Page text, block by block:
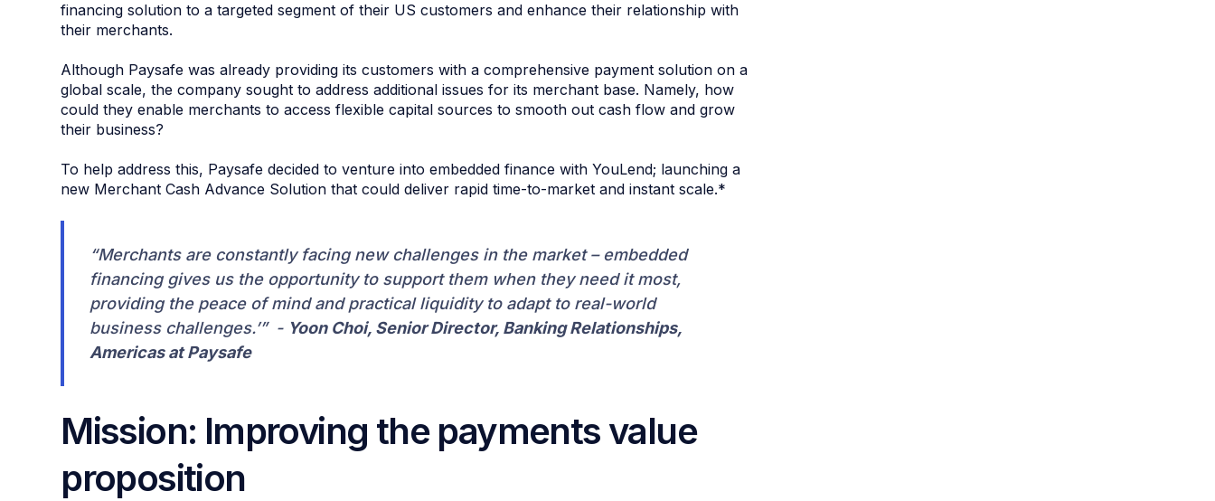
financing solution to a targeted segment of their US customers and enhance their relationship with
their merchants.
Although Paysafe was already providing its customers with a comprehensive payment solution on a
global scale, the company sought to address additional issues for its merchant base. Namely, how
could they enable merchants to access flexible capital sources to smooth out cash flow and grow
their business?
To help address this, Paysafe decided to venture into embedded finance with YouLend; launching a
new Merchant Cash Advance Solution that could deliver rapid time-to-market and instant scale.*
“Merchants are constantly facing new challenges in the market – embedded
financing gives us the opportunity to support them when they need it most,
providing the peace of mind and practical liquidity to adapt to real-world
business challenges.’” - Yoon Choi, Senior Director, Banking Relationships,
Americas at Paysafe
Mission: Improving the payments value
proposition